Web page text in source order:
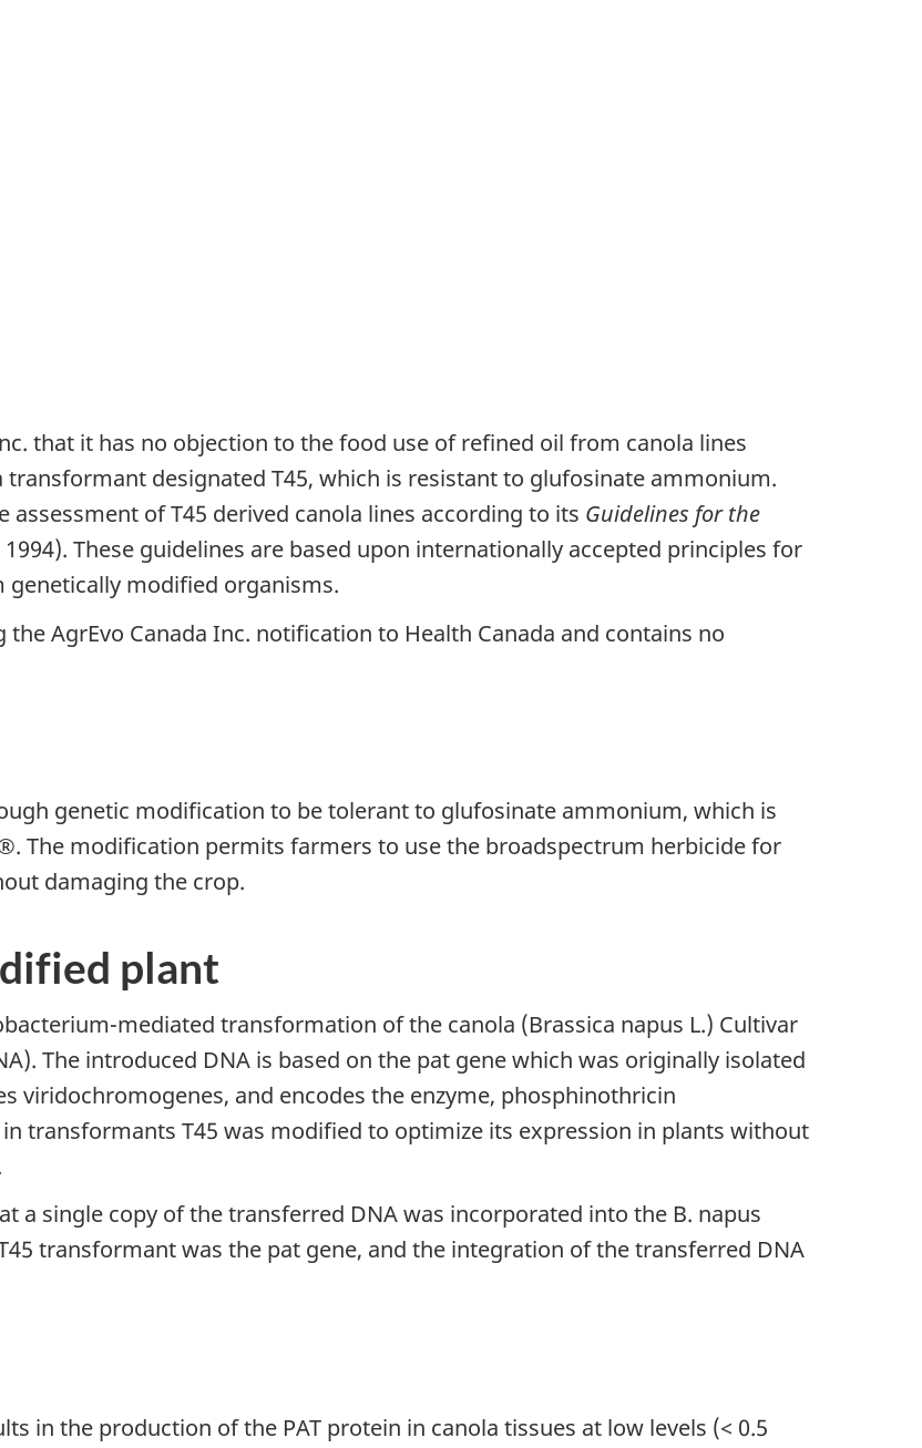
that it has no objection to the food use of refined oil from canola lines
designated T45, which is resistant to glufosinate ammonium.
of T45 derived canola lines according to its Guidelines for the
These guidelines are based upon internationally accepted principles for
modified organisms.
AgrEvo Canada Inc. notification to Health Canada and contains no
genetic modification to be tolerant to glufosinate ammonium, which is
The modification permits farmers to use the broadspectrum herbicide for
damaging the crop.
plant
mediated transformation of the canola (Brassica napus L.) Cultivar
The introduced DNA is based on the pat gene which was originally isolated
viridochromogenes, and encodes the enzyme, phosphinothricin
transformants T45 was modified to optimize its expression in plants without
a single copy of the transferred DNA was incorporated into the B. napus
transformant was the pat gene, and the integration of the transferred DNA
in the production of the PAT protein in canola tissues at low levels (< 0.5